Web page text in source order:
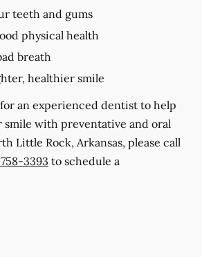
teeth and gums
physical health
breath
healthier smile
an experienced dentist to help
smile with preventative and oral
Little Rock, Arkansas, please call
3393 to schedule a